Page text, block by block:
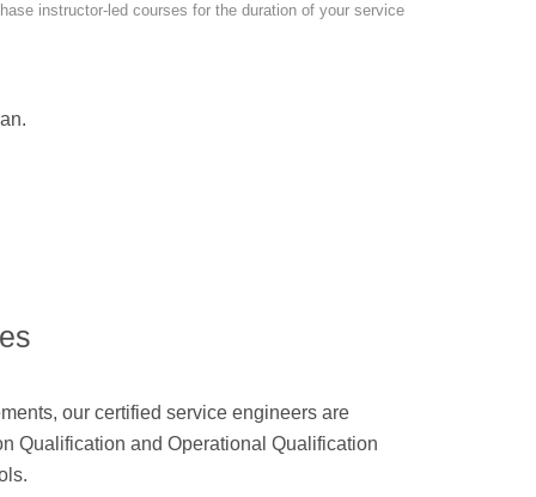
instructor-led courses for the duration of your service
our certified service engineers are
Qualification and Operational Qualification